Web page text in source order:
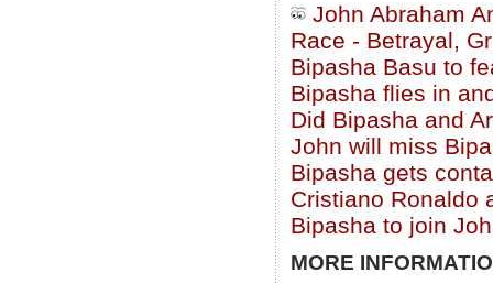
John Abraham
Race - Betrayal,
Bipasha Basu to
Bipasha flies in
Did Bipasha and
John will miss
Bipasha gets
Cristiano Ronaldo
Bipasha to join
MORE